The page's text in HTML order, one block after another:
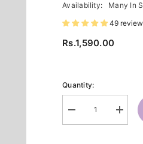
Availability:
Many In
49
Rs.1,590.00
Quantity:
Decrease
quantity